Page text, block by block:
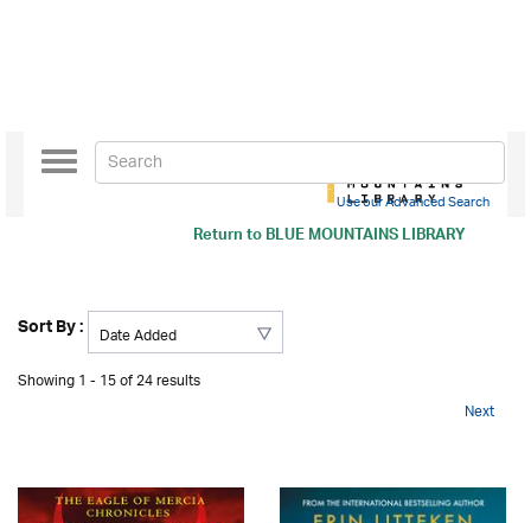
Return toBLUE MOUNTAINS LIBRARY
Toggle
navigation
Use our Advanced Search
Sort By :
Showing 1 - 15 of 24 results
Next